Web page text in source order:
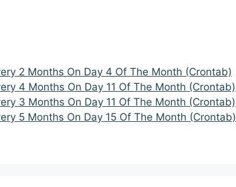
2 Months On Day 4 Of The Month (Crontab)
4 Months On Day 11 Of The Month (Crontab)
3 Months On Day 11 Of The Month (Crontab)
5 Months On Day 15 Of The Month (Crontab)